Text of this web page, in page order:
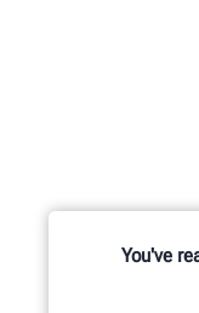
You've